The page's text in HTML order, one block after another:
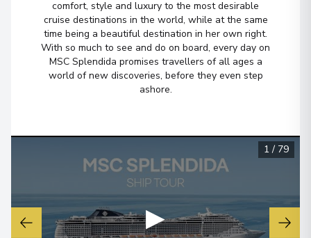
comfort, style and luxury to the most desirable
cruise destinations in the world, while at the same
time being a beautiful destination in her own right.
With so much to see and do on board, every day on
MSC Splendida promises travellers of all ages a
world of new discoveries, before they even step
ashore.
▶
1 / 79